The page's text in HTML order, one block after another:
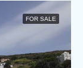
FOR SALE